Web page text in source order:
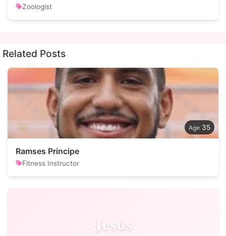
Zoologist
Related Posts
35
Ramses Principe
Fitness Instructor
Jesús